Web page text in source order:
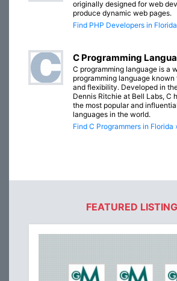
originally designed for web
produce dynamic web pages.
Find PHP Developers in
C Programming
C programming language is a
programming language
and flexibility. Developed in
Dennis Ritchie at Bell Labs, C
the most popular and
languages in the world.
Find C Programmers in Florida
FEATURED